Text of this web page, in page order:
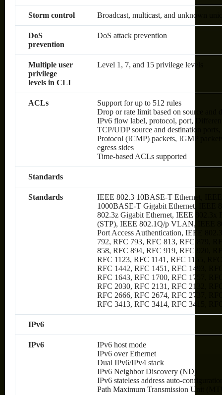
Storm control Broadcast, multicast, and unknown
DoS
prevention
DoS attack prevention
Multiple user
privilege
levels in CLI
Level 1, 7, and 15 privilege levels
ACLs
Support for up to 512 rules
Drop or rate limit based on source
IPv6 flow label, protocol, port,
TCP/UDP source and destination
Protocol (ICMP) packets, IGMP
egress sides
Time-based ACLs supported
Standards
Standards
IEEE 802.3 10BASE-T Ethernet,
1000BASE-T Gigabit Ethernet, IEEE
802.3z Gigabit Ethernet, IEEE
(STP), IEEE 802.1Q/p VLAN, IEEE
Port Access Authentication, IEEE
792, RFC 793, RFC 813, RFC 879,
858, RFC 894, RFC 919, RFC 920,
RFC 1123, RFC 1141, RFC 1155,
RFC 1442, RFC 1451, RFC 1493,
RFC 1643, RFC 1700, RFC 1757,
RFC 2030, RFC 2131, RFC 2132,
RFC 2666, RFC 2674, RFC 2737,
RFC 3413, RFC 3414, RFC 3415,
IPv6
IPv6
IPv6 host mode
IPv6 over Ethernet
Dual IPv6/IPv4 stack
IPv6 Neighbor Discovery (ND)
IPv6 stateless address auto-
Path Maximum Transmission Unit